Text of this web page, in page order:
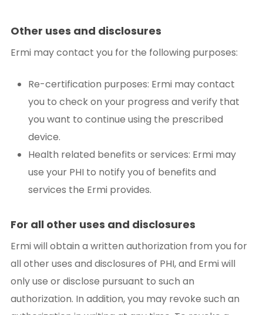
Other uses and disclosures
Ermi may contact you for the following purposes:
Re-certification purposes: Ermi may contact
you to check on your progress and verify that
you want to continue using the prescribed
device.
Health related benefits or services: Ermi may
use your PHI to notify you of benefits and
services the Ermi provides.
For all other uses and disclosures
Ermi will obtain a written authorization from you for
all other uses and disclosures of PHI, and Ermi will
only use or disclose pursuant to such an
authorization. In addition, you may revoke such an